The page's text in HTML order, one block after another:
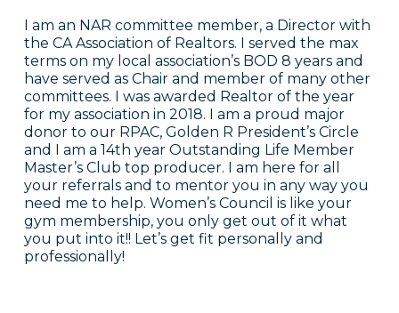
I am an NAR committee member, a Director with
the CA Association of Realtors. I served the max
terms on my local association’s BOD 8 years and
have served as Chair and member of many other
committees. I was awarded Realtor of the year
for my association in 2018. I am a proud major
donor to our RPAC, Golden R President’s Circle
and I am a 14th year Outstanding Life Member
Master’s Club top producer. I am here for all
your referrals and to mentor you in any way you
need me to help. Women’s Council is like your
gym membership, you only get out of it what
you put into it!! Let’s get fit personally and
professionally!